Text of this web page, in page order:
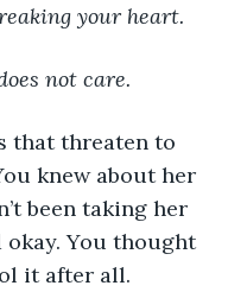
your heart.
not care.
knew about her
been taking her
okay. You thought
it after all.